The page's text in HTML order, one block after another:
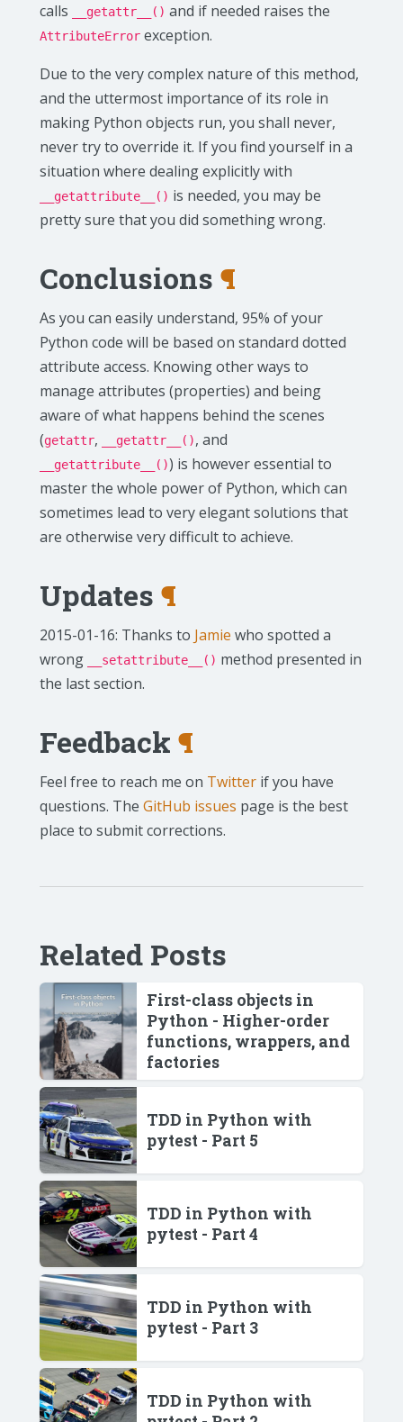
calls
__getattr__() and if needed raises the
AttributeError exception.
Due to the very complex nature of this method,
and the uttermost importance of its role in
making Python objects run, you shall never,
never try to override it. If you find yourself in a
situation where dealing explicitly with
__getattribute__() is needed, you may be
pretty sure that you did something wrong.
Conclusions ¶
As you can easily understand, 95% of your
Python code will be based on standard dotted
attribute access. Knowing other ways to
manage attributes (properties) and being
aware of what happens behind the scenes
(getattr, __getattr__(), and
__getattribute__()) is however essential to
master the whole power of Python, which can
sometimes lead to very elegant solutions that
are otherwise very difficult to achieve.
Updates ¶
2015-01-16: Thanks to Jamie who spotted a
wrong
__setattribute__() method presented in
the last section.
Feedback ¶
Feel free to reach me on Twitter if you have
questions. The GitHub issues page is the best
place to submit corrections.
Related Posts
First-class objects in
Python - Higher-order
functions, wrappers, and
factories
TDD in Python with
pytest - Part 5
TDD in Python with
pytest - Part 4
TDD in Python with
pytest - Part 3
TDD in Python with